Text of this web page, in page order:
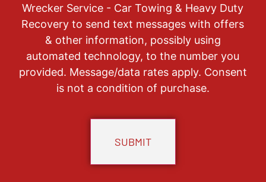
Wrecker Service - Car Towing & Heavy Duty
Recovery to send text messages with offers
& other information, possibly using
automated technology, to the number you
provided. Message/data rates apply. Consent
is not a condition of purchase.